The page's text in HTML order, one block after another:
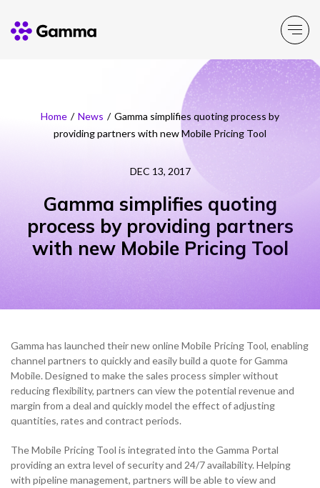
Company
Careers
ESG & Sustainability
NETHERLANDS
SPAIN
GERMANY
Business Solutions
Solutions by need
Solutions by topic
NETHERLANDS
SPAIN
GERMANY
AUSTRIA
Partner Solutions
Channel Partner Programme
Mobile Virtual Network Operators
Gamma Edge
NETHERLANDS
Product Portfolio
Connect
Experience
Toolbox
NETHERLANDS
Resources
Customer Success
News
NETHERLANDS
SPAIN
Home / News / Gamma simplifies quoting process by
providing partners with new Mobile Pricing Tool
DEC 13, 2017
Gamma simplifies quoting
process by providing partners
with new Mobile Pricing Tool
Gamma has launched their new online Mobile Pricing Tool, enabling
channel partners to quickly and easily build a quote for Gamma
Mobile. Designed to make the sales process simpler without
reducing flexibility, partners can view the potential revenue and
margin from a deal and quickly model the effect of adjusting
quantities, rates and contract periods.
The Mobile Pricing Tool is integrated into the Gamma Portal
providing an extra level of security and 24/7 availability. Helping
with pipeline management, partners will be able to view and